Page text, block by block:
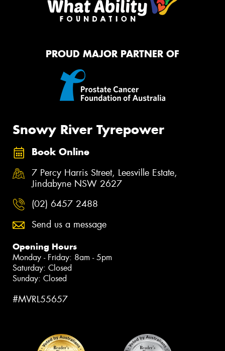
PROUD MAJOR PARTNER OF
Snowy River Tyrepower
Book Online
7 Percy Harris Street, Leesville Estate,
Jindabyne NSW 2627
(02) 6457 2488
Send us a message
Opening Hours
Monday - Friday: 8am - 5pm
Saturday: Closed
Sunday: Closed
#MVRL55657